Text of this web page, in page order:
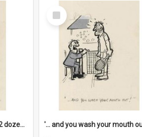
'... And you'd better put in 2 dozen candles again!'
Select
Item
'... and you wash your mouth